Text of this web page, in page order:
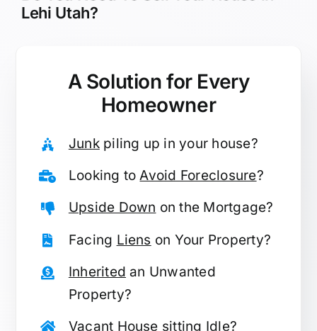
Lehi Utah?
A Solution for Every
Homeowner
Junkpiling up in your house?
Looking toAvoid Foreclosure?
Upside Down on the Mortgage?
Facing Liens on Your Property?
Inherited an Unwanted
Property?
Vacant House sitting Idle?